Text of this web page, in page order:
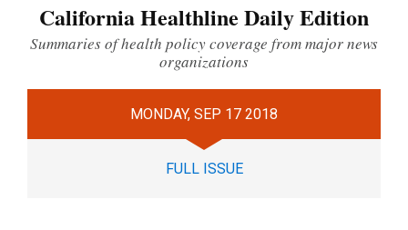
California Healthline Daily Edition
Summaries of health policy coverage from major news
organizations
MONDAY, SEP 17 2018
FULL ISSUE